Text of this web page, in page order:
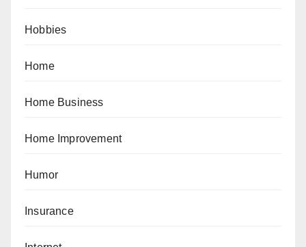
Hobbies
Home
Home Business
Home Improvement
Humor
Insurance